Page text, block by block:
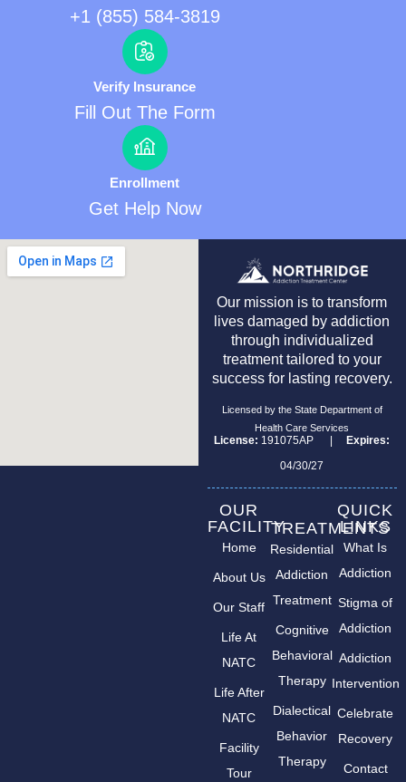
+1 (855) 584-3819
Verify Insurance
Fill Out The Form
Enrollment
Get Help Now
Our mission is to transform
lives damaged by addiction
through individualized
treatment tailored to your
success for lasting recovery.
Licensed by the State Department of
Health Care Services
License: 191075AP |
Expires:
04/30/27
OUR
FACILITY
Home
About Us
Our Staff
Life At
NATC
Life After
NATC
Facility
Tour
TREATMENTS
Residential
Addiction
Treatment
Cognitive
Behavioral
Therapy
Dialectical
Behavior
Therapy
QUICK
LINKS
What Is
Addiction
Stigma of
Addiction
Addiction
Intervention
Celebrate
Recovery
Contact